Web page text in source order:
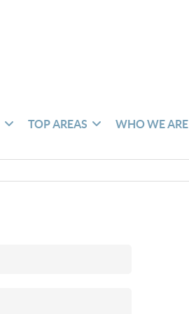
TOP AREAS WHO WE ARE